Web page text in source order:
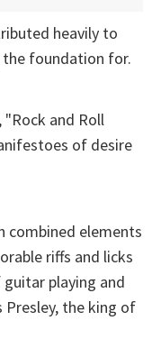
heavily to
foundation for.
"Rock and Roll
of desire
combined elements
riffs and licks
playing and
the king of